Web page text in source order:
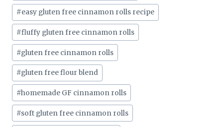
#easy gluten free cinnamon rolls recipe
#fluffy gluten free cinnamon rolls
#gluten free cinnamon rolls
#gluten free flour blend
#homemade GF cinnamon rolls
#soft gluten free cinnamon rolls